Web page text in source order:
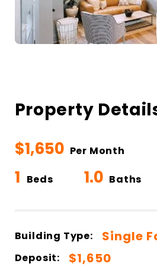
Property
$1,650 Per Month
1 Beds 1.0 Baths
Building Type: Single
Deposit: $1,650